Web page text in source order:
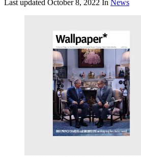
Last updated October 8, 2022 In News